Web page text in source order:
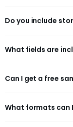
countries, with
Do you include
stores, plus
What fields are
longitude,
Can I get a free
sample within 48
What formats can